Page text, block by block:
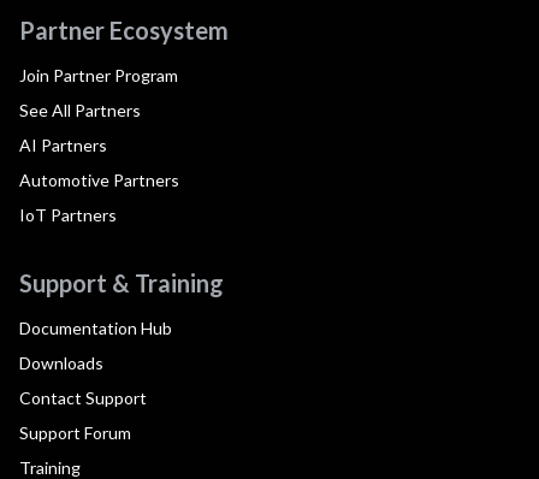
Partner Ecosystem
Join Partner Program
See All Partners
AI Partners
Automotive Partners
IoT Partners
Support & Training
Documentation Hub
Downloads
Contact Support
Support Forum
Training